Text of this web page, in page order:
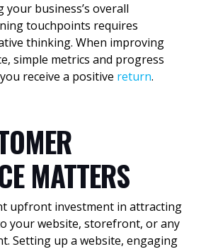
your business’s overall
touchpoints requires
thinking. When improving
simple metrics and progress
receive a positive return.
MATTERS
upfront investment in attracting
your website, storefront, or any
Setting up a website, engaging